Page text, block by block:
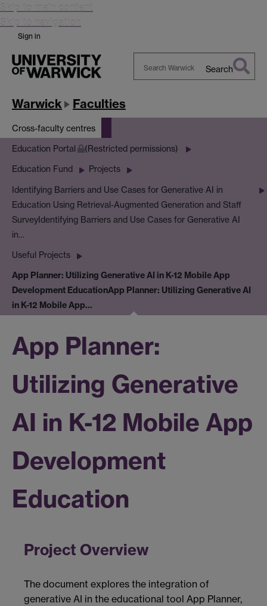
Skip to main content
Skip to navigation
Sign in
Search
Warwick Faculties
Cross-faculty centres
Education Portal (Restricted permissions)
Education Fund Projects
Identifying Barriers and Use Cases for Generative AI in
Education Using Retrieval-Augmented Generation and Staff
SurveyIdentifying Barriers and Use Cases for Generative AI
in…
Useful Projects
App Planner: Utilizing Generative AI in K-12 Mobile App
Development EducationApp Planner: Utilizing Generative AI
in K-12 Mobile App…
App Planner:
Utilizing Generative
AI in K-12 Mobile App
Development
Education
Project Overview
The document explores the integration of
generative AI in the educational tool App Planner,